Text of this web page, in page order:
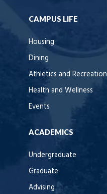
CAMPUS LIFE
Housing
Dining
Athletics and Recreation
Health and Wellness
Events
ACADEMICS
Undergraduate
Graduate
Advising